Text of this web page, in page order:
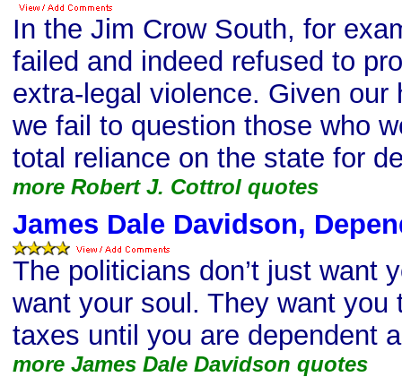
In the Jim Crow South, for
failed and indeed refused to
extra-legal violence. Given our
we fail to question those who
total reliance on the state for
more Robert J. Cottrol quotes
James Dale Davidson,
The politicians don’t just want
want your soul. They want you
taxes until you are dependent
more James Dale Davidson quotes